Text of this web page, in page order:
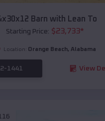
Barn with Lean To
Starting Price: $23,733*
Location: Orange Beach, Alabama
1441 View